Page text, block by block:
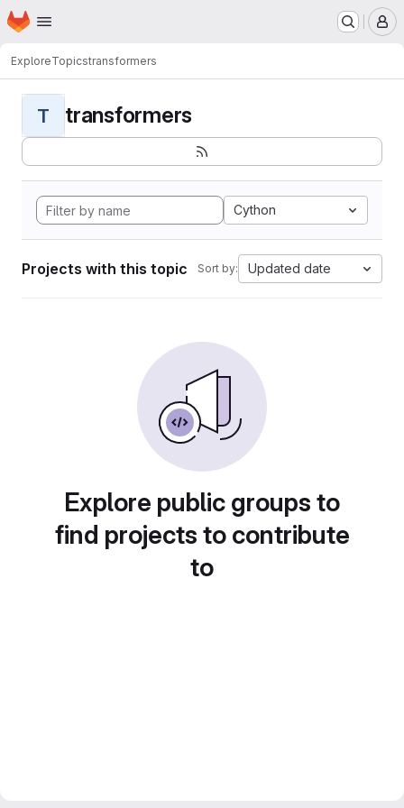
Skip to main content
Homepage
ExploreTopicstransformers
T transformers
Cython
Projects with this topic Sort by: Updated date
Explore public groups to
find projects to contribute
to